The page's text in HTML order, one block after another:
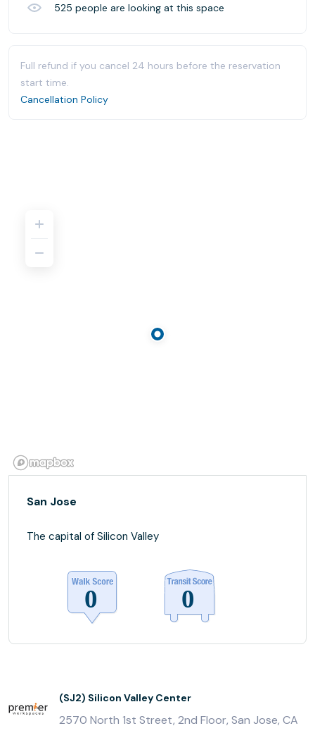
525 people are looking at this space
Full refund if you cancel 24 hours before the reservation
start time.
Cancellation Policy
San Jose
The capital of Silicon Valley
(SJ2) Silicon Valley Center
2570 North 1st Street, 2nd Floor, San Jose, CA